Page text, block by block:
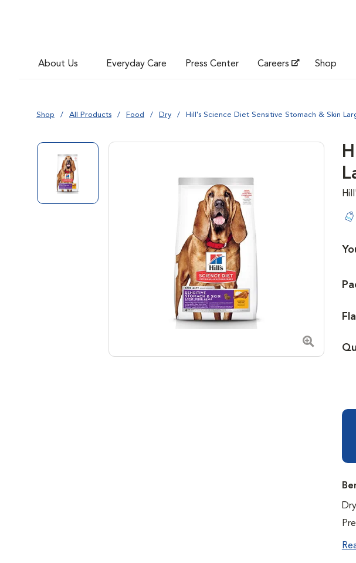
About Us Everyday Care Press Center Careers Shop
Shop All Products Food Dry Hill's Science Diet Sensitive Stomach & Skin
Zoom in